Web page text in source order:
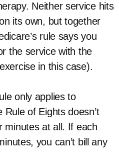
Neither service hits
its own, but together
rule says you
the service with the
in this case).
only applies to
Rule of Eights doesn’t
minutes at all. If each
you can’t bill any